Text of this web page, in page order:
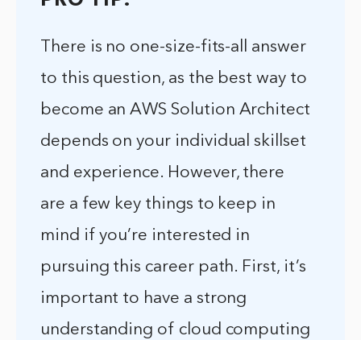
There is no one-size-fits-all answer
to this question, as the best way to
become an AWS Solution Architect
depends on your individual skillset
and experience. However, there
are a few key things to keep in
mind if you’re interested in
pursuing this career path. First, it’s
important to have a strong
understanding of cloud computing